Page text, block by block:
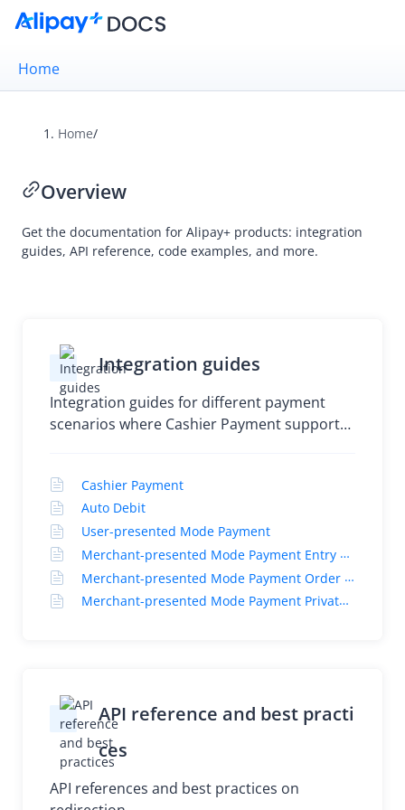
Home
Alipay+ Brand Guidelines
UX Design Guidelines
Migration Guides
Best practices
Home/
Overview
Get the documentation for Alipay+ products: integration
guides, API reference, code examples, and more.
Integration guides
Integration guides for different payment
scenarios where Cashier Payment supports
Cashier Payment
Auto Debit
User-presented Mode Payment
Merchant-presented Mode Payment Entry Code
Merchant-presented Mode Payment Order Code
Merchant-presented Mode Payment Private Order Code
API reference and best practi
ces
API references and best practices on